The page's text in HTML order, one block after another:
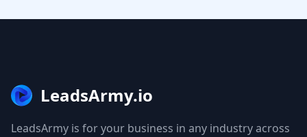
LeadsArmy.io
LeadsArmy is for your business in any industry across